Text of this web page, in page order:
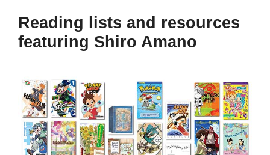
Reading lists and resources
featuring Shiro Amano